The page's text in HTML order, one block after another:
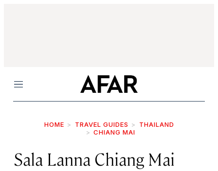
Menu
HOME TRAVEL GUIDES
THAILAND
CHIANG MAI
Sala Lanna Chiang Mai